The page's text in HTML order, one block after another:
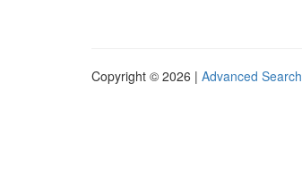
Copyright © 2026 | Advanced Search